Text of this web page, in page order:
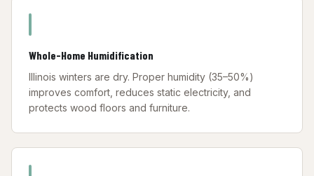
Whole-Home Humidification
Illinois winters are dry. Proper humidity (35–50%)
improves comfort, reduces static electricity, and
protects wood floors and furniture.